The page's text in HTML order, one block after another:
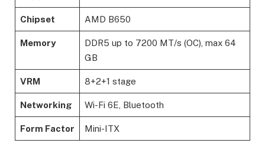
Chipset AMD B650
Memory
DDR5 up to 7200 MT/s (OC), max 64
GB
VRM 8+2+1 stage
Networking Wi-Fi 6E, Bluetooth
Form Factor Mini-ITX